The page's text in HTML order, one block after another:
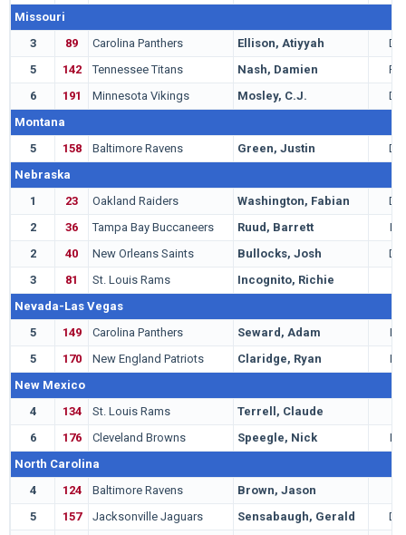
Missouri
3
89 Carolina Panthers Ellison, Atiyyah
DT
5
142 Tennessee Titans Nash, Damien
RB
6
191 Minnesota Vikings Mosley, C.J.
DT
Montana
5
158 Baltimore Ravens Green, Justin
DB
Nebraska
1
23 Oakland Raiders Washington, Fabian
DB
2
36 Tampa Bay Buccaneers Ruud, Barrett
LB
2
40 New Orleans Saints Bullocks, Josh
DB
3
81 St. Louis Rams Incognito, Richie
Nevada-Las Vegas
5
149 Carolina Panthers Seward, Adam
LB
5
170 New England Patriots Claridge, Ryan
LB
New Mexico
4
134 St. Louis Rams Terrell, Claude
6
176 Cleveland Browns Speegle, Nick
LB
North Carolina
4
124 Baltimore Ravens Brown, Jason
5
157 Jacksonville Jaguars Sensabaugh, Gerald
DB